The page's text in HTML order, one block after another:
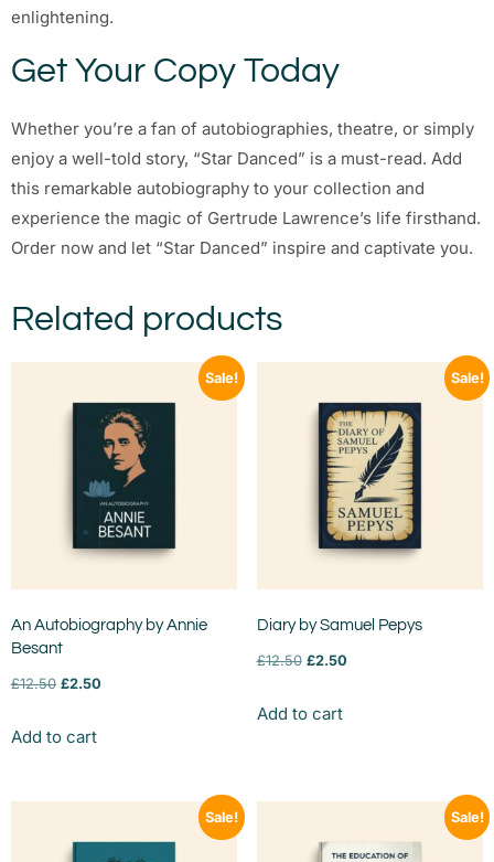
enlightening.
Get Your Copy Today
Whether you’re a fan of autobiographies, theatre, or simply
enjoy a well-told story, “Star Danced” is a must-read. Add
this remarkable autobiography to your collection and
experience the magic of Gertrude Lawrence’s life firsthand.
Order now and let “Star Danced” inspire and captivate you.
Related products
Sale!
An Autobiography by Annie
Besant
£12.50 £2.50
Add to cart
Sale!
Diary by Samuel Pepys
£12.50 £2.50
Add to cart
Sale! Sale!